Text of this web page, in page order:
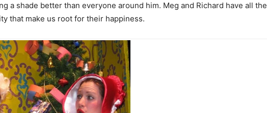
a shade better than everyone around him. Meg and Richard have all the
that make us root for their happiness.